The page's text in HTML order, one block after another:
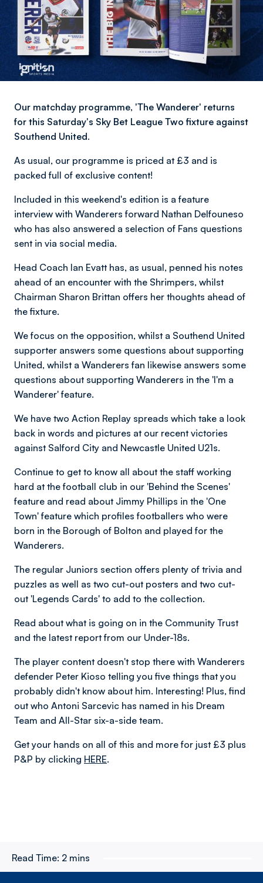
Our matchday programme, 'The Wanderer' returns
for this Saturday's Sky Bet League Two fixture against
Southend United.
As usual, our programme is priced at £3 and is
packed full of exclusive content!
Included in this weekend's edition is a feature
interview with Wanderers forward Nathan Delfouneso
who has also answered a selection of Fans questions
sent in via social media.
Head Coach Ian Evatt has, as usual, penned his notes
ahead of an encounter with the Shrimpers, whilst
Chairman Sharon Brittan offers her thoughts ahead of
the fixture.
We focus on the opposition, whilst a Southend United
supporter answers some questions about supporting
United, whilst a Wanderers fan likewise answers some
questions about supporting Wanderers in the 'I'm a
Wanderer' feature.
We have two Action Replay spreads which take a look
back in words and pictures at our recent victories
against Salford City and Newcastle United U21s.
Continue to get to know all about the staff working
hard at the football club in our 'Behind the Scenes'
feature and read about Jimmy Phillips in the 'One
Town' feature which profiles footballers who were
born in the Borough of Bolton and played for the
Wanderers.
The regular Juniors section offers plenty of trivia and
puzzles as well as two cut-out posters and two cut-
out 'Legends Cards' to add to the collection.
Read about what is going on in the Community Trust
and the latest report from our Under-18s.
The player content doesn't stop there with Wanderers
defender Peter Kioso telling you five things that you
probably didn't know about him. Interesting! Plus, find
out who Antoni Sarcevic has named in his Dream
Team and All-Star six-a-side team.
Get your hands on all of this and more for just £3 plus
P&P by clicking HERE.
Read Time: 2 mins